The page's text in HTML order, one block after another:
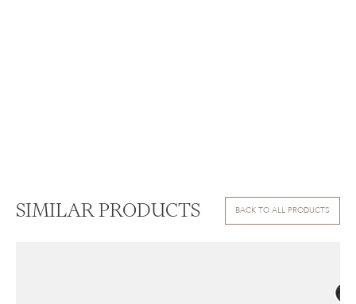
SIMILAR PRODUCTS BACK TO ALL PRODUCTS